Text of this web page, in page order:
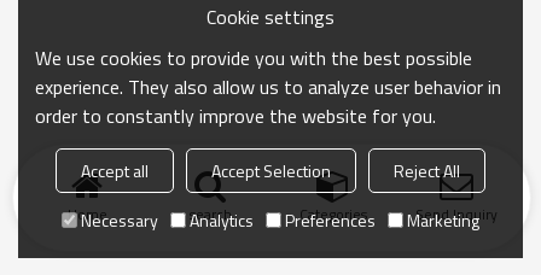
Home search Categories Send Inquiry
Cookie settings
We use cookies to provide you with the best possible
experience. They also allow us to analyze user behavior in
order to constantly improve the website for you.
Accept all Accept Selection
Reject All
Necessary
Analytics Preferences Marketing